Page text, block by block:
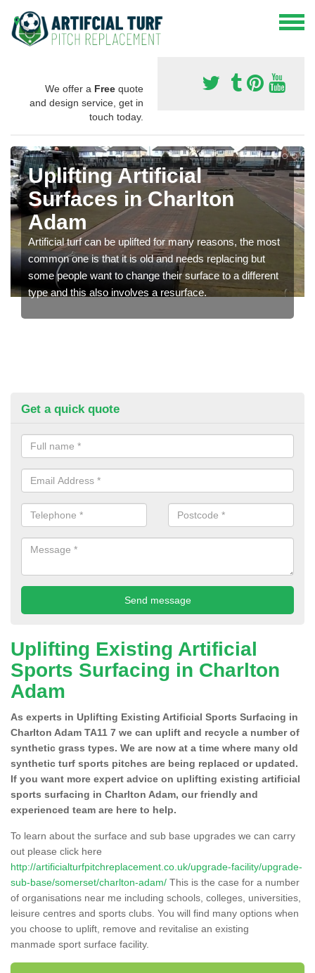
We offer a Free quote
and design service, get in
touch today.
Uplifting Artificial
Surfaces in Charlton
Adam
Artificial turf can be uplifted for many reasons, the most
common one is that it is old and needs replacing but
some people want to change their surface to a different
type and this also involves a resurface.
Get a quick quote
Uplifting Existing Artificial
Sports Surfacing in Charlton
Adam
As experts in Uplifting Existing Artificial Sports Surfacing in
Charlton Adam TA11 7 we can uplift and recycle a number of
synthetic grass types. We are now at a time where many old
synthetic turf sports pitches are being replaced or updated.
If you want more expert advice on uplifting existing artificial
sports surfacing in Charlton Adam, our friendly and
experienced team are here to help.
To learn about the surface and sub base upgrades we can carry
out please click here
http://artificialturfpitchreplacement.co.uk/upgrade-facility/upgrade-
sub-base/somerset/charlton-adam/ This is the case for a number
of organisations near me including schools, colleges, universities,
leisure centres and sports clubs. You will find many options when
you choose to uplift, remove and revitalise an existing
manmade sport surface facility.